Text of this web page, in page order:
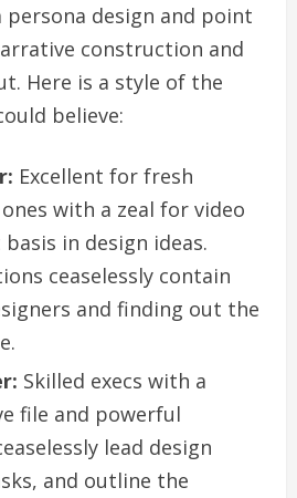
design and point
construction and
Here is a style of the
believe:
Excellent for fresh
with a zeal for video
in design ideas.
ceaselessly contain
and finding out the
Skilled execs with a
file and powerful
lead design
and outline the